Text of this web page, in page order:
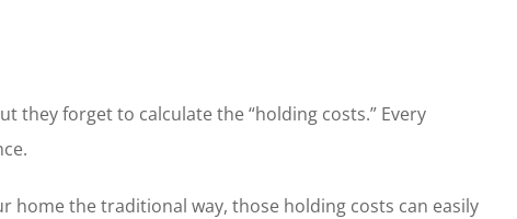
they forget to calculate the “holding costs.” Every
home the traditional way, those holding costs can easily